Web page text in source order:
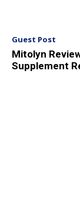
Guest Post
Mitolyn
Supplement